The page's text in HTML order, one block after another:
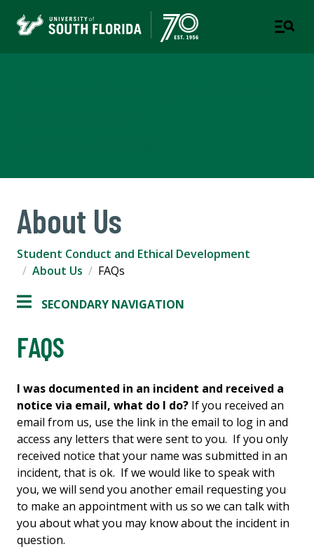
About Us
Student Conduct and Ethical Development
About Us
FAQs
SECONDARY NAVIGATION
FAQS
I was documented in an incident and received a
notice via email, what do I do? If you received an
email from us, use the link in the email to log in and
access any letters that were sent to you. If you only
received notice that your name was submitted in an
incident, that is ok. If we would like to speak with
you, we will send you another email requesting you
to make an appointment with us so we can talk with
you about what you may know about the incident in
question.